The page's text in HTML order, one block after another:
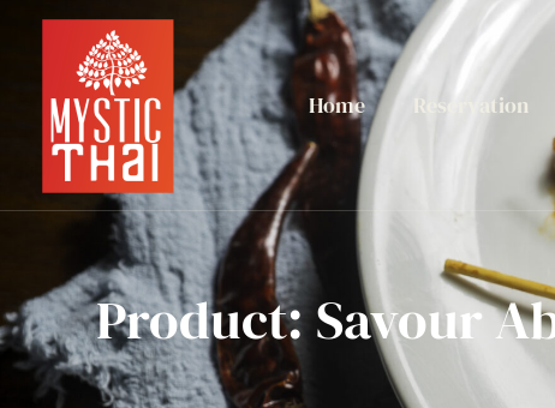
Home Reservation
Product: Savour